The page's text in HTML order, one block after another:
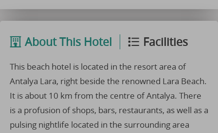
About This Hotel Facilities
This beach hotel is located in the resort area of
Antalya Lara, right beside the renowned Lara Beach.
It is about 10 km from the centre of Antalya. There
is a profusion of shops, bars, restaurants, as well as a
pulsing nightlife located in the surrounding area